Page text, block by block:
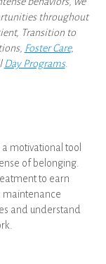
throughout
Transition to
Foster Care,
Day Programs.
motivational tool
of belonging.
to earn
maintenance
and understand